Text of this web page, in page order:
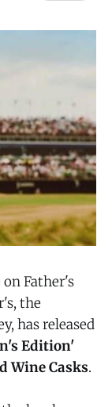
on Father's
the
has released
Edition'
Wine Casks.